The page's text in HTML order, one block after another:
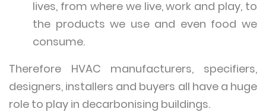
lives, from where we live, work and play, to
the products we use and even food we
consume.
Therefore HVAC manufacturers, specifiers,
designers, installers and buyers all have a huge
role to play in decarbonising buildings.